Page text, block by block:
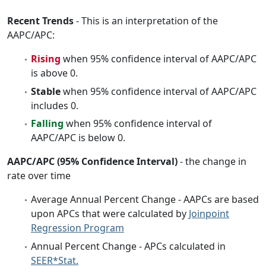
Recent Trends- This is an interpretation of the
AAPC/APC:
Rising when 95% confidence interval of AAPC/APC
is above 0.
Stablewhen 95% confidence interval of AAPC/APC
includes 0.
Falling when 95% confidence interval of
AAPC/APC is below 0.
AAPC/APC (95% Confidence Interval)- the change in
rate over time
Average Annual Percent Change - AAPCs are based
upon APCs that were calculated by Joinpoint
Regression Program
Annual Percent Change - APCs calculated in
SEER*Stat.